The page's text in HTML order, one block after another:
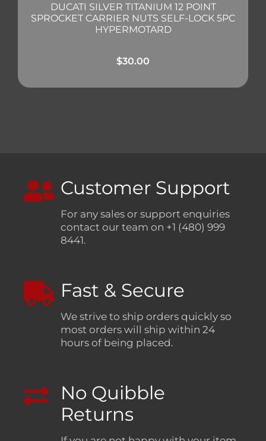
DUCATI SILVER TITANIUM 12 POINT
SPROCKET CARRIER NUTS SELF-LOCK 5PC
HYPERMOTARD
$30.00
Customer Support
For any sales or support enquiries
contact our team on +1 (480) 999
8441.
Fast & Secure
We strive to ship orders quickly so
most orders will ship within 24
hours of being placed.
No Quibble
Returns